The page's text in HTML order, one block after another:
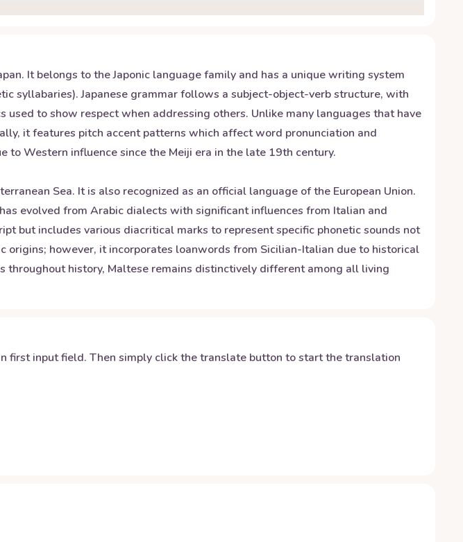
It belongs to the Japonic language family and has a unique writing system
syllabaries). Japanese grammar follows a subject-object-verb structure, with
to show respect when addressing others. Unlike many languages that have
it features pitch accent patterns which affect word pronunciation and
to Western influence since the Meiji era in the late 19th century.
Sea. It is also recognized as an official language of the European Union.
evolved from Arabic dialects with significant influences from Italian and
but includes various diacritical marks to represent specific phonetic sounds not
origins; however, it incorporates loanwords from Sicilian-Italian due to historical
history, Maltese remains distinctively different among all living
first input field. Then simply click the translate button to start the translation